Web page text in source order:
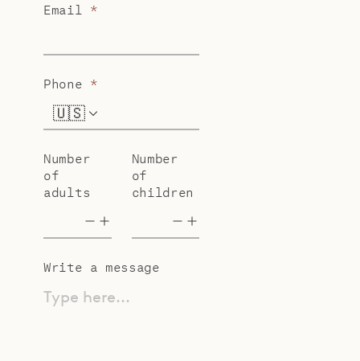
Email *
Phone *
🇺🇸 +1
Number
of
adults
Number
of
children
Write a message
Type here...